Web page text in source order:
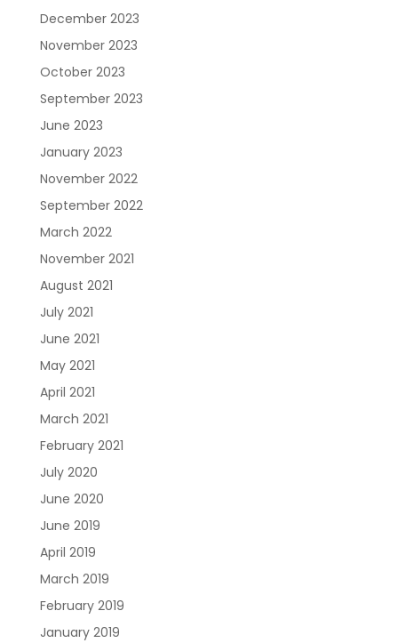
December 2023
November 2023
October 2023
September 2023
June 2023
January 2023
November 2022
September 2022
March 2022
November 2021
August 2021
July 2021
June 2021
May 2021
April 2021
March 2021
February 2021
July 2020
June 2020
June 2019
April 2019
March 2019
February 2019
January 2019